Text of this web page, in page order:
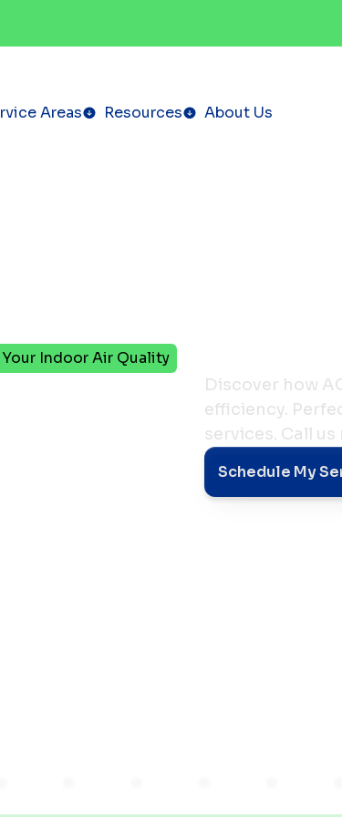
Areas Resources About Us
Indoor Air Quality
Discover how
efficiency.
services. Call us
Schedule My